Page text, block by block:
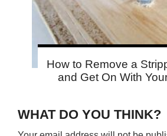
How to Remove a
and Get On With
WHAT DO YOU THINK?